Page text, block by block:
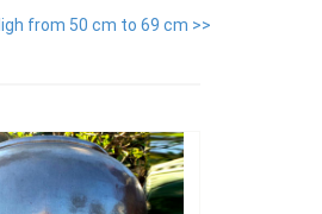
from 50 cm to 69 cm >>